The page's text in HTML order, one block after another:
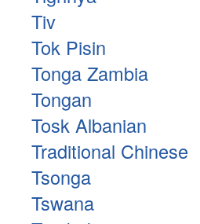
Tiv
Tok Pisin
Tonga Zambia
Tongan
Tosk Albanian
Traditional Chinese
Tsonga
Tswana